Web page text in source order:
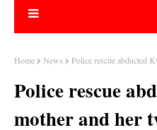
Home News Police rescue abducted
Police rescue
mother and her